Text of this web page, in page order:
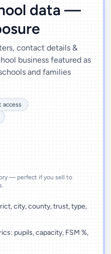
data —
contact details &
business featured as
and families
access
— perfect if you sell to
city, county, trust, type,
pupils, capacity, FSM %,